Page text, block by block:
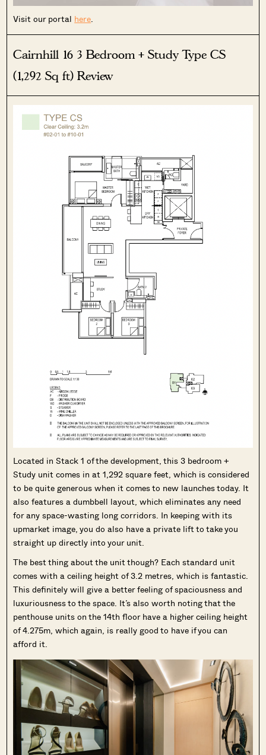
SEND ME THE ARTICLE →
Visit our portal here.
Cairnhill 16 3 Bedroom + Study Type CS
(1,292 Sq ft) Review
Located in Stack 1 of the development, this 3 bedroom +
Study unit comes in at 1,292 square feet, which is considered
to be quite generous when it comes to new launches today. It
also features a dumbbell layout, which eliminates any need
for any space-wasting long corridors. In keeping with its
upmarket image, you do also have a private lift to take you
straight up directly into your unit.
The best thing about the unit though? Each standard unit
comes with a ceiling height of 3.2 metres, which is fantastic.
This definitely will give a better feeling of spaciousness and
luxuriousness to the space. It’s also worth noting that the
penthouse units on the 14th floor have a higher ceiling height
of 4.275m, which again, is really good to have if you can
afford it.